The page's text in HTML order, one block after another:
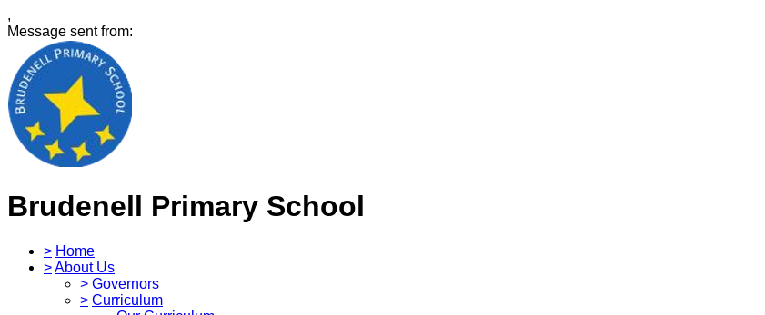
,
Message sent from:
Brudenell Primary School
> Home
>About Us
> Governors
> Curriculum